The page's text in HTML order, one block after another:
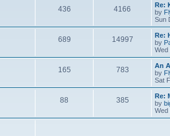
436 4166
Re:
by
Sun
689 14997
Re:
by
Wed
165 783
An
by
Sat
88 385
Re:
by
Wed